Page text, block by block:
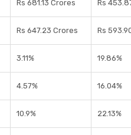
Rs 681.13 Crores Rs
Rs 647.23 Crores Rs
3.11% 19.86%
4.57% 16.04%
10.9% 22.13%